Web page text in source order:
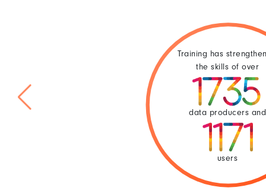
Training has
the skills of over
data producers and
users